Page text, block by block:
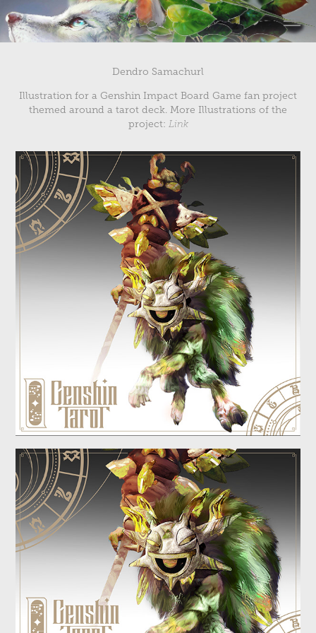
Dendro Samachurl
Illustration for a Genshin Impact Board Game fan project
themed around a tarot deck. More Illustrations of the
project: Link